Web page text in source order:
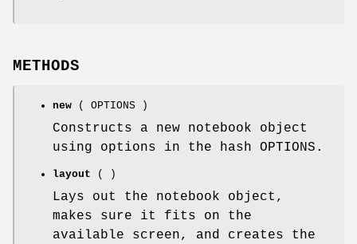
METHODS
new ( OPTIONS )
Constructs a new notebook object
using options in the hash OPTIONS.
layout ( )
Lays out the notebook object,
makes sure it fits on the
available screen, and creates the